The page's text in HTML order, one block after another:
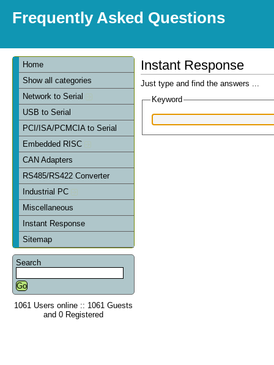
Frequently Asked Questions
Home
Show all categories
Network to Serial
USB to Serial
PCI/ISA/PCMCIA to Serial
Embedded RISC
CAN Adapters
RS485/RS422 Converter
Industrial PC
Miscellaneous
Instant Response
Sitemap
Search
1061 Users online :: 1061 Guests
and 0 Registered
Instant Response
Just type and find the answers ...
Keyword